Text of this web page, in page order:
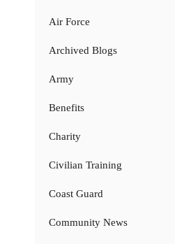
Air Force
Archived Blogs
Army
Benefits
Charity
Civilian Training
Coast Guard
Community News